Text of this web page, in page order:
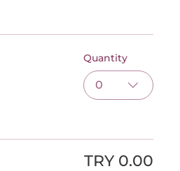
Quantity
0
TRY 0.00